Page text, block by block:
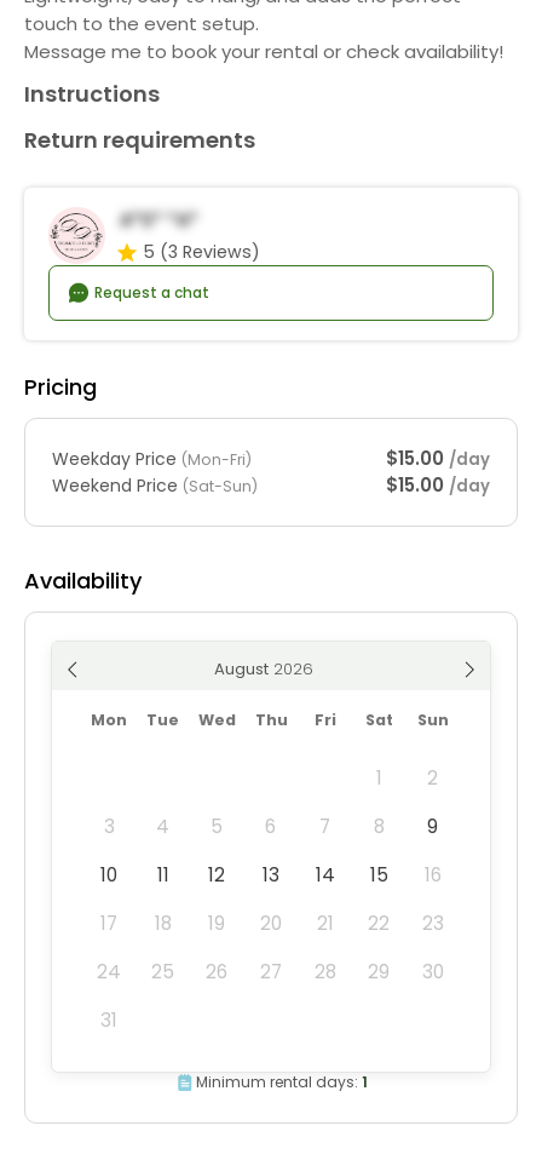
touch to the event setup.
Message me to book your rental or check availability!
Instructions
Return requirements
A*s* *a*
5 (3 Reviews)
Request a chat
Pricing
Weekday Price (Mon-Fri) $15.00 /day
Weekend Price (Sat-Sun) $15.00 /day
Availability
August
Mon Tue Wed Thu Fri Sat Sun
1
2
3
4 5 6 7 8
9
10
11 12 13 14 15
16
17
18 19 20 21 22
23
24
25 26 27 28 29
30
31
Minimum rental days: 1